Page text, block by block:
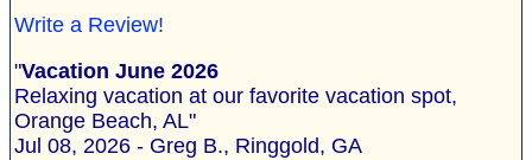
Write a Review!
"Vacation June 2026
Relaxing vacation at our favorite vacation spot,
Orange Beach, AL"
Jul 08, 2026 - Greg B., Ringgold, GA